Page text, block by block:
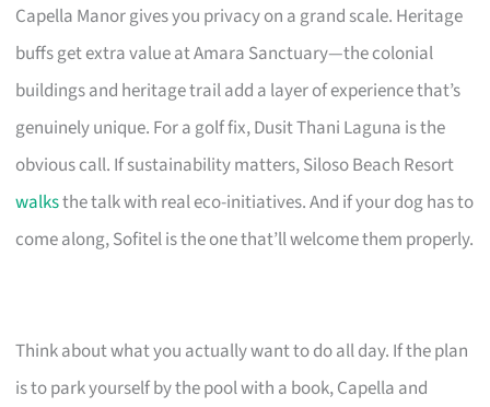
Capella Manor gives you privacy on a grand scale. Heritage
buffs get extra value at Amara Sanctuary—the colonial
buildings and heritage trail add a layer of experience that’s
genuinely unique. For a golf fix, Dusit Thani Laguna is the
obvious call. If sustainability matters, Siloso Beach Resort
walksthe talk with real eco-initiatives. And if your dog has to
come along, Sofitel is the one that’ll welcome them properly.
Think about what you actually want to do all day. If the plan
is to park yourself by the pool with a book, Capella and